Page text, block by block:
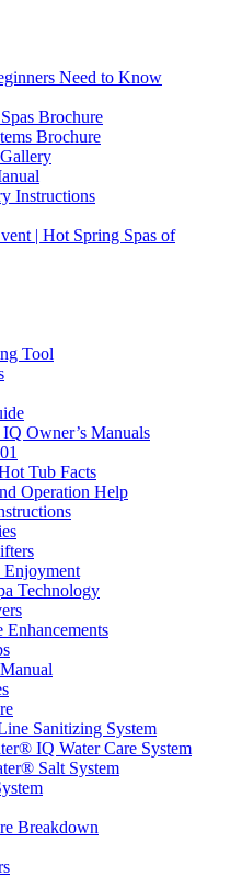
Need to Know
Brochure
Brochure
Instructions
| Hot Spring Spas of
Tool
Owner’s Manuals
Tub Facts
Operation Help
Technology
Sanitizing System
IQ Water Care System
Salt System
Breakdown